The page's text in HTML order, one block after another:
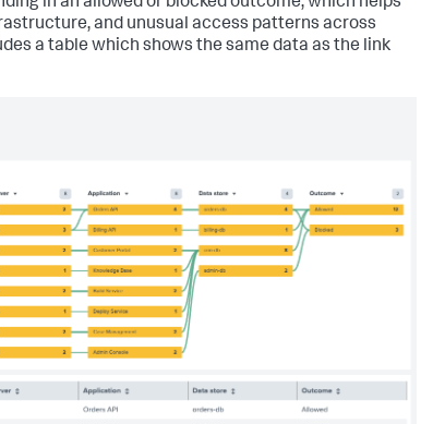
and unusual access patterns across
a table which shows the same data as the link